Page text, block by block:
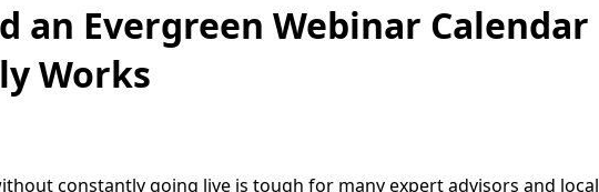
an Evergreen Webinar Calendar
Works
constantly going live is tough for many expert advisors and local